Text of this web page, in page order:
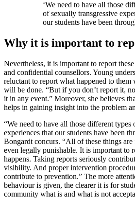
‘We need to have all those
of sexually transgressive
our students have been
Why it is important to
Nevertheless, it is important to report
and confidential counsellors. Young
reluctant to report what happened to
will be done. “But if you don’t report it,
it in any event.” Moreover, she believes
helps in gaining insight into the problem
“We need to have all those different types
experiences that our students have been
Bongardt concurs. “All of these things
even legally punishable. It is important to
happens. Taking reports seriously
visibility. And proper intervention
contribute to prevention.” The more
behaviour is given, the clearer it is for
community what is and what is not